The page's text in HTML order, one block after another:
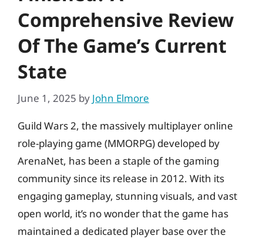
Comprehensive Review
Of The Game’s Current
State
June 1, 2025 by John Elmore
Guild Wars 2, the massively multiplayer online
role-playing game (MMORPG) developed by
ArenaNet, has been a staple of the gaming
community since its release in 2012. With its
engaging gameplay, stunning visuals, and vast
open world, it’s no wonder that the game has
maintained a dedicated player base over the